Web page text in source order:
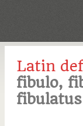
Latin
fibulo,
fibulatus